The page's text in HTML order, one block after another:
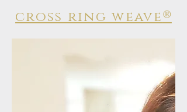
cross ring weave®